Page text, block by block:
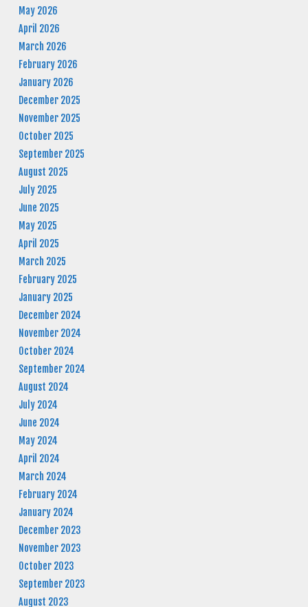
May 2026
April 2026
March 2026
February 2026
January 2026
December 2025
November 2025
October 2025
September 2025
August 2025
July 2025
June 2025
May 2025
April 2025
March 2025
February 2025
January 2025
December 2024
November 2024
October 2024
September 2024
August 2024
July 2024
June 2024
May 2024
April 2024
March 2024
February 2024
January 2024
December 2023
November 2023
October 2023
September 2023
August 2023